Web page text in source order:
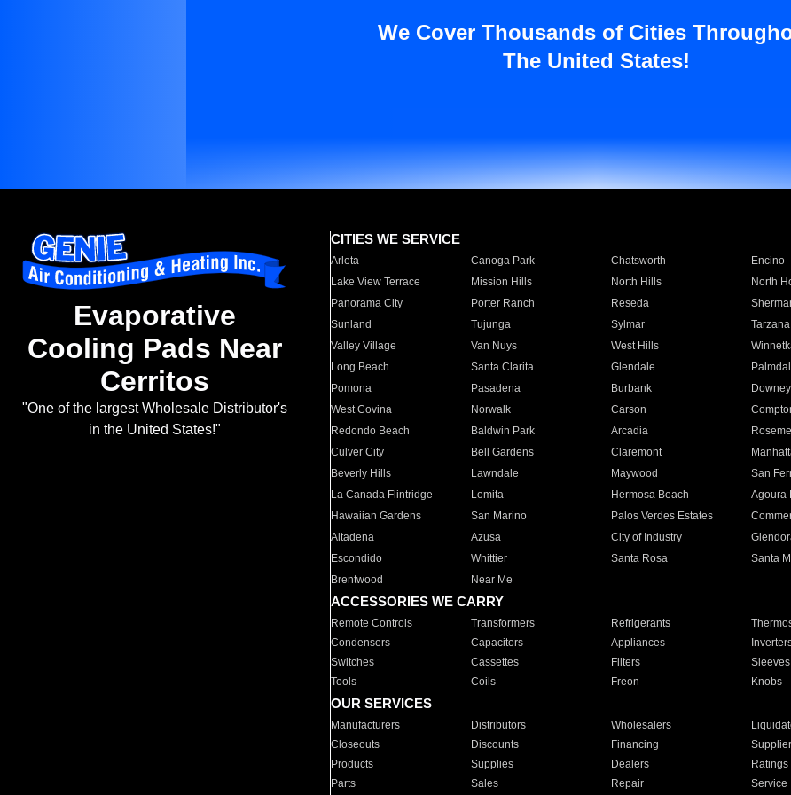
We Cover Thousands of Cities
The United States!
Evaporative
Cooling Pads Near
Cerritos
"One of the largest Wholesale Distributor's
in the United States!"
CITIES WE SERVICE
Arleta Canoga Park Chatsworth Encino
Lake View Terrace
Mission Hills North Hills North
Panorama City
Porter Ranch Reseda
Sunland
Tujunga Sylmar Tarzana
Valley Village
Van Nuys West Hills
Long Beach
Santa Clarita Glendale
Pomona
Pasadena Burbank Downey
West Covina
Norwalk Carson
Redondo Beach
Baldwin Park Arcadia
Culver City
Bell Gardens Claremont
Beverly Hills
Lawndale Maywood San
La Canada Flintridge
Lomita Hermosa Beach Agoura
Hawaiian Gardens
San Marino Palos Verdes Estates
Altadena
Azusa City of Industry
Escondido
Whittier Santa Rosa Santa
Brentwood
Near Me
ACCESSORIES WE CARRY
Remote Controls Transformers Refrigerants
Condensers
Capacitors Appliances
Switches
Cassettes Filters Sleeves
Tools
Coils Freon Knobs
OUR SERVICES
Manufacturers Distributors Wholesalers
Closeouts
Discounts Financing
Products
Supplies Dealers Ratings
Parts
Sales Repair Service